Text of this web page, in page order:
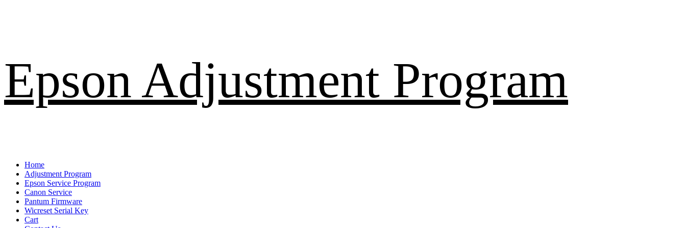
to
Epson Adjustment Program
Primary
Menu
Home
Adjustment Program
Epson Service Program
Canon Service
Pantum Firmware
Wicreset Serial Key
Cart